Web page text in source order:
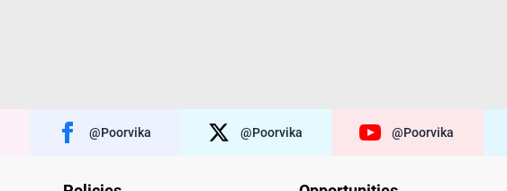
@poorvika @poorvika @poorvika